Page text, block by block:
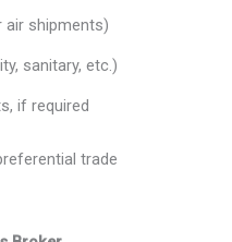
air shipments)
sanitary, etc.)
if required
trade